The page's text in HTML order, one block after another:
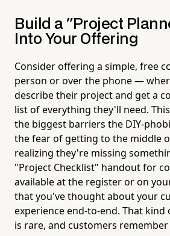
Build a "Project
Into Your Offering
Consider offering a simple, free
person or over the phone —
describe their project and get a
list of everything they'll need.
the biggest barriers the DIY-
the fear of getting to the middle
realizing they're missing
"Project Checklist" handout for
available at the register or on
that you've thought about your
experience end-to-end. That
is rare, and customers remember